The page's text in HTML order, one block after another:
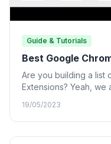
Guide & Tutorials
Best Google
Are you building a list
Extensions? Yeah,
19/05/2023